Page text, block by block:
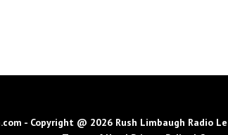
- Copyright @ 2026 Rush Limbaugh Radio